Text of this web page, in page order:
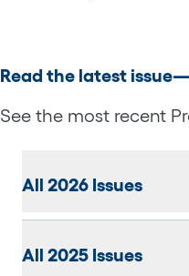
Read the latest
See the most recent
All 2026 Issues
All 2025 Issues